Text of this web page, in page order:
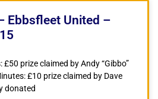
Ebbsfleet United –
prize claimed by Andy “Gibbo”
£10 prize claimed by Dave
donated